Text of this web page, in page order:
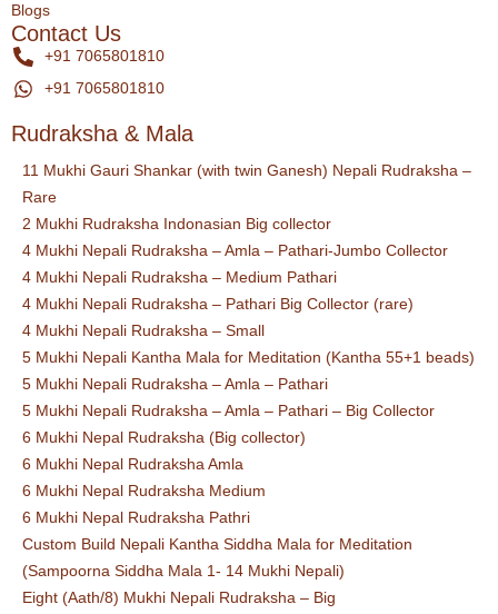
Blogs
Contact Us
+91 7065801810
+91 7065801810
Rudraksha & Mala
11 Mukhi Gauri Shankar (with twin Ganesh) Nepali Rudraksha –
Rare
2 Mukhi Rudraksha Indonasian Big collector
4 Mukhi Nepali Rudraksha – Amla – Pathari-Jumbo Collector
4 Mukhi Nepali Rudraksha – Medium Pathari
4 Mukhi Nepali Rudraksha – Pathari Big Collector (rare)
4 Mukhi Nepali Rudraksha – Small
5 Mukhi Nepali Kantha Mala for Meditation (Kantha 55+1 beads)
5 Mukhi Nepali Rudraksha – Amla – Pathari
5 Mukhi Nepali Rudraksha – Amla – Pathari – Big Collector
6 Mukhi Nepal Rudraksha (Big collector)
6 Mukhi Nepal Rudraksha Amla
6 Mukhi Nepal Rudraksha Medium
6 Mukhi Nepal Rudraksha Pathri
Custom Build Nepali Kantha Siddha Mala for Meditation
(Sampoorna Siddha Mala 1- 14 Mukhi Nepali)
Eight (Aath/8) Mukhi Nepali Rudraksha – Big